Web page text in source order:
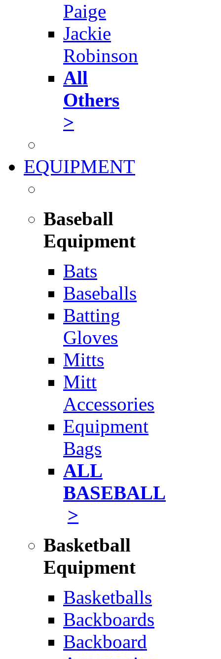
Paige
Jackie
Robinson
All
Others
>
EQUIPMENT
Baseball
Equipment
Bats
Baseballs
Batting
Gloves
Mitts
Mitt
Accessories
Equipment
Bags
ALL
BASEBALL
>
Basketball
Equipment
Basketballs
Backboards
Backboard